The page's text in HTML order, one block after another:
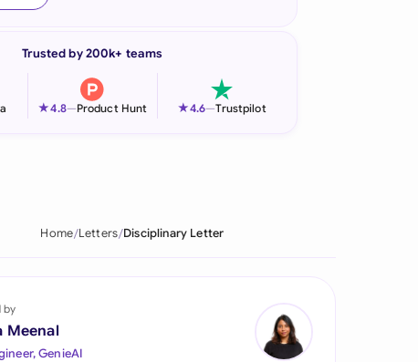
Trusted by 200k+ teams
★4.8—Product Hunt ★4.6—Trustpilot
Home Letters Disciplinary Letter
by
Meenal
GenieAI